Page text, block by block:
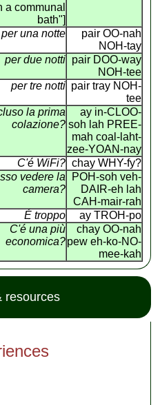
communal
bath"]
per una notte
pair OO-nah
NOH-tay
per due notti pair DOO-way
NOH-tee
per tre notti pair tray NOH-
tee
la prima
colazione?
ay in-CLOO-
soh lah PREE-
mah coal-laht-
zee-YOAN-nay
C'é WiFi? chay WHY-fy?
vedere la
camera?
POH-soh veh-
DAIR-eh lah
CAH-mair-rah
É troppo
ay TROH-po
C'é una più
economica?
chay OO-nah
pew eh-ko-NO-
mee-kah
resources